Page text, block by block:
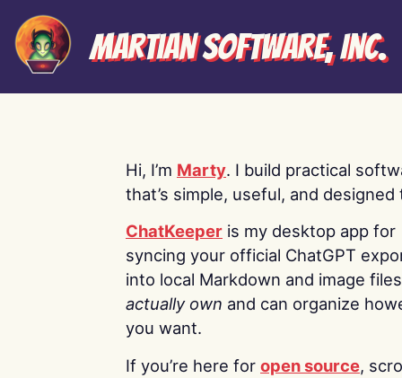
Martian Software, Inc.
Hi, I’m Marty. I build practical
that’s simple, useful, and designed
ChatKeeper is my desktop app for
syncing your official ChatGPT
into local Markdown and image
actually own and can organize
you want.
If you’re here for open source,